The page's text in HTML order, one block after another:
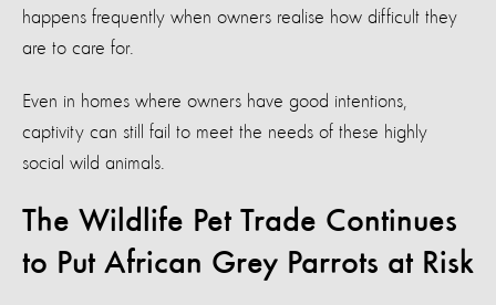
happens frequently when owners realise how difficult they
are to care for.
Even in homes where owners have good intentions,
captivity can still fail to meet the needs of these highly
social wild animals.
The Wildlife Pet Trade Continues
to Put African Grey Parrots at Risk